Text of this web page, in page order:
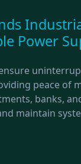
Power
peace of
banks,
maintain